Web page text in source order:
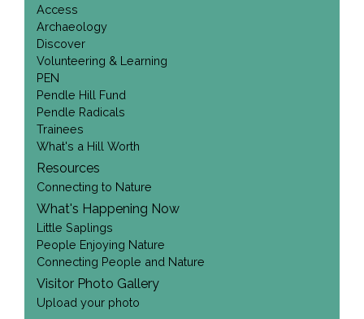
Access
Archaeology
Discover
Volunteering & Learning
PEN
Pendle Hill Fund
Pendle Radicals
Trainees
What's a Hill Worth
Resources
Connecting to Nature
What's Happening Now
Little Saplings
People Enjoying Nature
Connecting People and Nature
Visitor Photo Gallery
Upload your photo